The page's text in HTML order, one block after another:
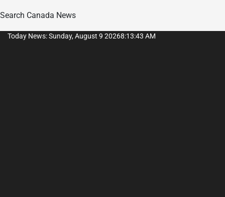
Search Canada News
SkipToday News: Sunday, August 9 20268:13:44 AM